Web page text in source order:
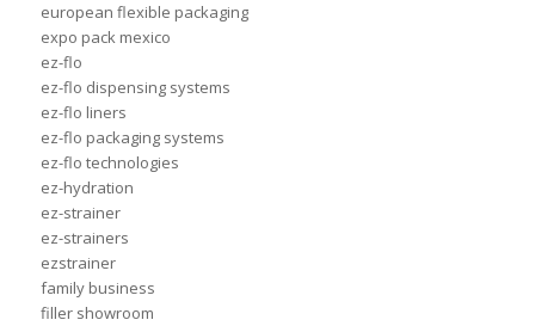
european flexible packaging
expo pack mexico
ez-flo
ez-flo dispensing systems
ez-flo liners
ez-flo packaging systems
ez-flo technologies
ez-hydration
ez-strainer
ez-strainers
ezstrainer
family business
filler showroom